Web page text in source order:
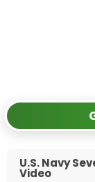
U.S. Navy
Video